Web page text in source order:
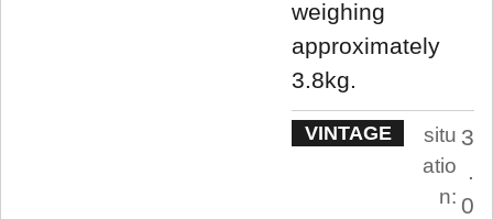
weighing
approximately
3.8kg.
VINTAGE
situ
atio
n:
3
.
0